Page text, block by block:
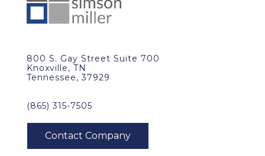
800 S. Gay Street Suite 700
Knoxville, TN
Tennessee, 37929
(865) 315-7505